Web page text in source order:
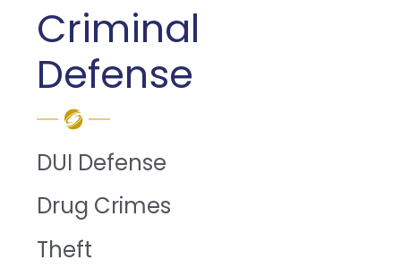
Criminal
Defense
DUI Defense
Drug Crimes
Theft